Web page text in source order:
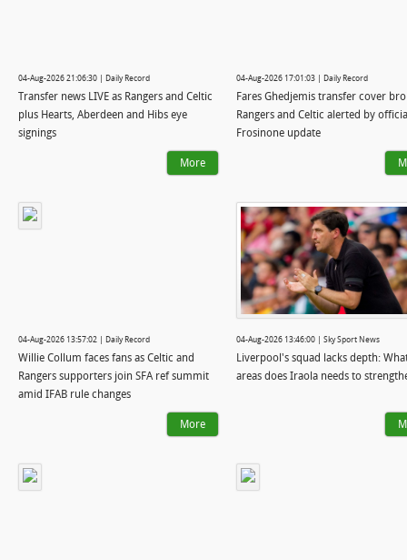
04-Aug-2026 21:06:30 | Daily Record
Transfer news LIVE as Rangers and Celtic
plus Hearts, Aberdeen and Hibs eye
signings
More
04-Aug-2026 17:01:03 | Daily Record
Fares Ghedjemis transfer cover
Rangers and Celtic alerted by
Frosinone update
04-Aug-2026 13:57:02 | Daily Record
Willie Collum faces fans as Celtic and
Rangers supporters join SFA ref summit
amid IFAB rule changes
More
04-Aug-2026 13:46:00 | Sky Sport News
Liverpool's squad lacks depth:
areas does Iraola needs to